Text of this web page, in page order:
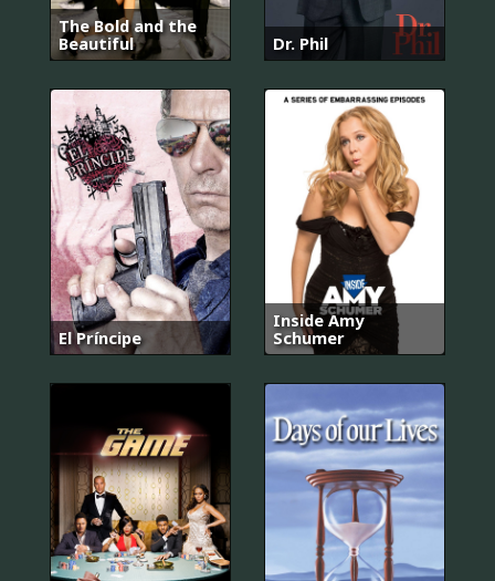
The Bold and the
Beautiful
Dr. Phil
El Príncipe
Inside Amy
Schumer